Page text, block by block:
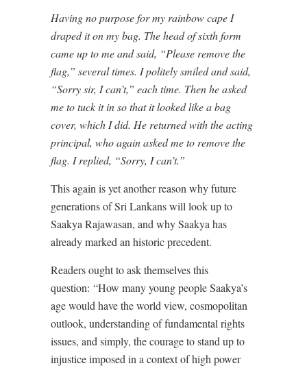
Having no purpose for my rainbow cape I
draped it on my bag. The head of sixth form
came up to me and said, “Please remove the
flag,” several times. I politely smiled and said,
“Sorry sir, I can’t,” each time. Then he asked
me to tuck it in so that it looked like a bag
cover, which I did. He returned with the acting
principal, who again asked me to remove the
flag. I replied, “Sorry, I can’t.”
This again is yet another reason why future
generations of Sri Lankans will look up to
Saakya Rajawasan, and why Saakya has
already marked an historic precedent.
Readers ought to ask themselves this
question: “How many young people Saakya’s
age would have the world view, cosmopolitan
outlook, understanding of fundamental rights
issues, and simply, the courage to stand up to
injustice imposed in a context of high power